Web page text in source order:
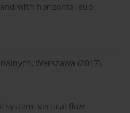
with horizontal sub-
Warszawa (2017).
system: vertical flow